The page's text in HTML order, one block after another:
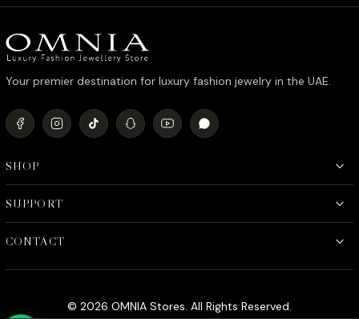
د.إ990.00.
د.إ790.00.
Your premier destination for luxury fashion jewelry in the UAE.
SHOP
SUPPORT
CONTACT
© 2026 OMNIA Stores. All Rights Reserved.